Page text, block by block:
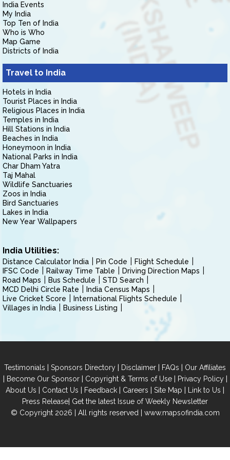
India Events
My India
Top Ten of India
Who is Who
Map Game
Districts of India
Travel to India
Hotels in India
Tourist Places in India
Religious Places in India
Temples in India
Hill Stations in India
Beaches in India
Honeymoon in India
National Parks in India
Char Dham Yatra
Taj Mahal
Wildlife Sanctuaries
Zoos in India
Bird Sanctuaries
Lakes in India
New Year Wallpapers
India Utilities:
Distance Calculator India Pin Code
Flight Schedule
IFSC Code
Railway Time Table
Driving Direction Maps
Road Maps
Bus Schedule
STD Search
MCD Delhi Circle Rate
India Census Maps
Live Cricket Score
International Flights Schedule
Villages in India
Business Listing
Testimonials | Sponsors Directory | Disclaimer | FAQs | Our Affiliates
| Become Our Sponsor| Copyright & Terms of Use| Privacy Policy|
About Us | Contact Us | Feedback | Careers | Site Map | Link to Us |
Press Release| Get the latest Issue of Weekly Newsletter
© Copyright 2026 | All rights reserved | www.mapsofindia.com